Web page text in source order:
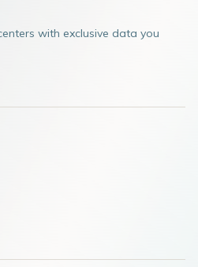
with exclusive data you